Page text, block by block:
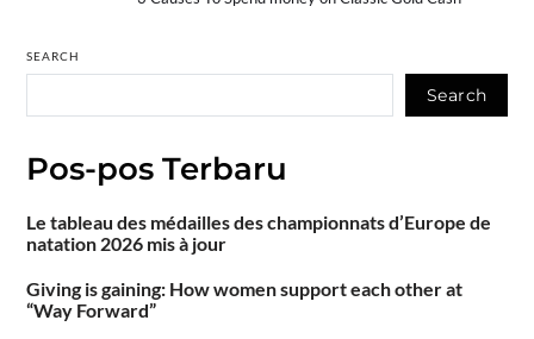
SEARCH
Search
Pos-pos Terbaru
Le tableau des médailles des championnats d’Europe de
natation 2026 mis à jour
Giving is gaining: How women support each other at
“Way Forward”